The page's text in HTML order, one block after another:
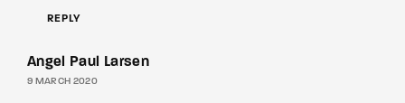
REPLY
Angel Paul Larsen
9 MARCH 2020